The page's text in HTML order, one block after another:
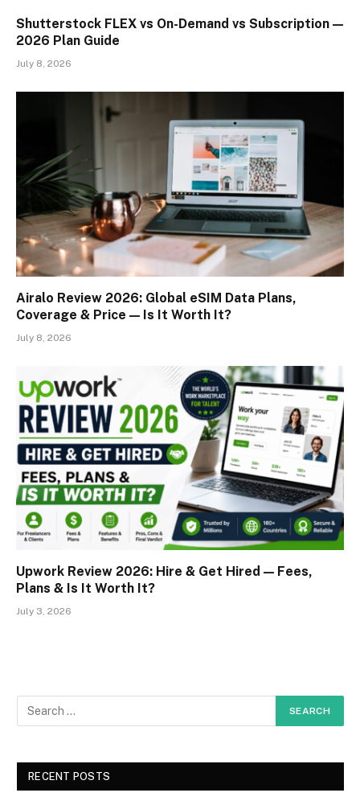
Shutterstock FLEX vs On-Demand vs Subscription —
2026 Plan Guide
July 8, 2026
Airalo Review 2026: Global eSIM Data Plans,
Coverage & Price — Is It Worth It?
July 8, 2026
Upwork Review 2026: Hire & Get Hired — Fees,
Plans & Is It Worth It?
July 3, 2026
RECENT POSTS